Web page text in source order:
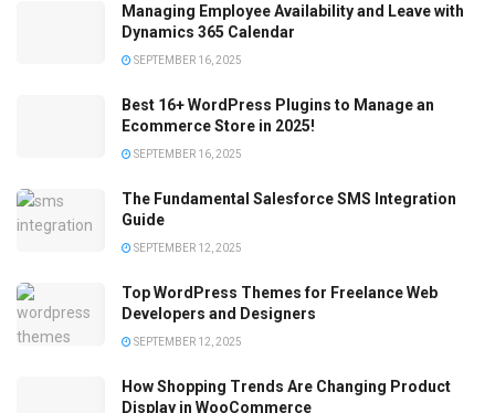
Managing Employee Availability and Leave with
Dynamics 365 Calendar
SEPTEMBER 16, 2025
Best 16+ WordPress Plugins to Manage an
Ecommerce Store in 2025!
SEPTEMBER 16, 2025
The Fundamental Salesforce SMS Integration
Guide
SEPTEMBER 12, 2025
Top WordPress Themes for Freelance Web
Developers and Designers
SEPTEMBER 12, 2025
How Shopping Trends Are Changing Product
Display in WooCommerce